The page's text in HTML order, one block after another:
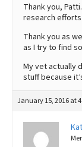
Thank you,
research efforts.
Thank you as
as I try to find
My vet actually
stuff because
January 15, 2016 at